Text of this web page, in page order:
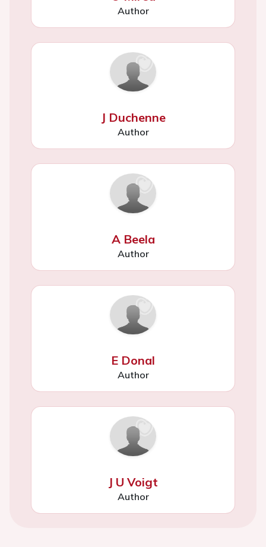
Author
J Duchenne
Author
A Beela
Author
E Donal
Author
J U Voigt
Author